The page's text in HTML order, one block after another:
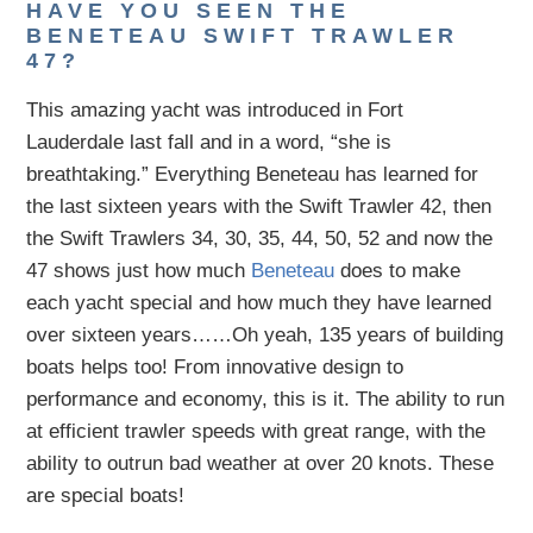
HAVE YOU SEEN THE
BENETEAU SWIFT TRAWLER
47?
This amazing yacht was introduced in Fort
Lauderdale last fall and in a word, “she is
breathtaking.” Everything Beneteau has learned for
the last sixteen years with the Swift Trawler 42, then
the Swift Trawlers 34, 30, 35, 44, 50, 52 and now the
47 shows just how much Beneteau does to make
each yacht special and how much they have learned
over sixteen years……Oh yeah, 135 years of building
boats helps too! From innovative design to
performance and economy, this is it. The ability to run
at efficient trawler speeds with great range, with the
ability to outrun bad weather at over 20 knots. These
are special boats!